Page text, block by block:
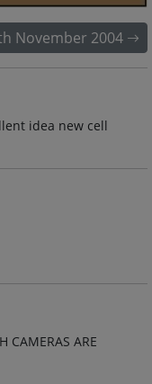
November 2004
idea new cell
CAMERAS ARE